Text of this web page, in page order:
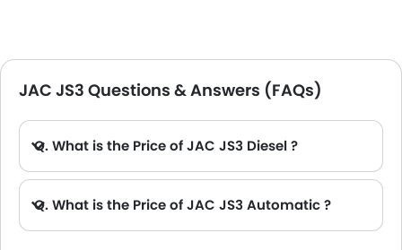
JAC JS3 Questions & Answers (FAQs)
Q. What is the Price of JAC JS3 Diesel ?
Q. What is the Price of JAC JS3 Automatic ?